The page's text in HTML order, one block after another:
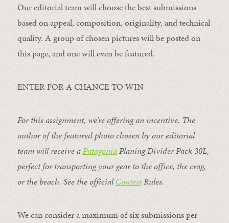
Our editorial team will choose the best submissions
based on appeal, composition, originality, and technical
quality. A group of chosen pictures will be posted on
this page, and one will even be featured.
ENTER FOR A CHANCE TO WIN
For this assignment, we’re offering an incentive. The
author of the featured photo chosen by our editorial
team will receive aPatagoniaPlaning Divider Pack 30L,
perfect for transporting your gear to the office, the crag,
or the beach. See the officialContestRules.
We can consider a maximum of six submissions per